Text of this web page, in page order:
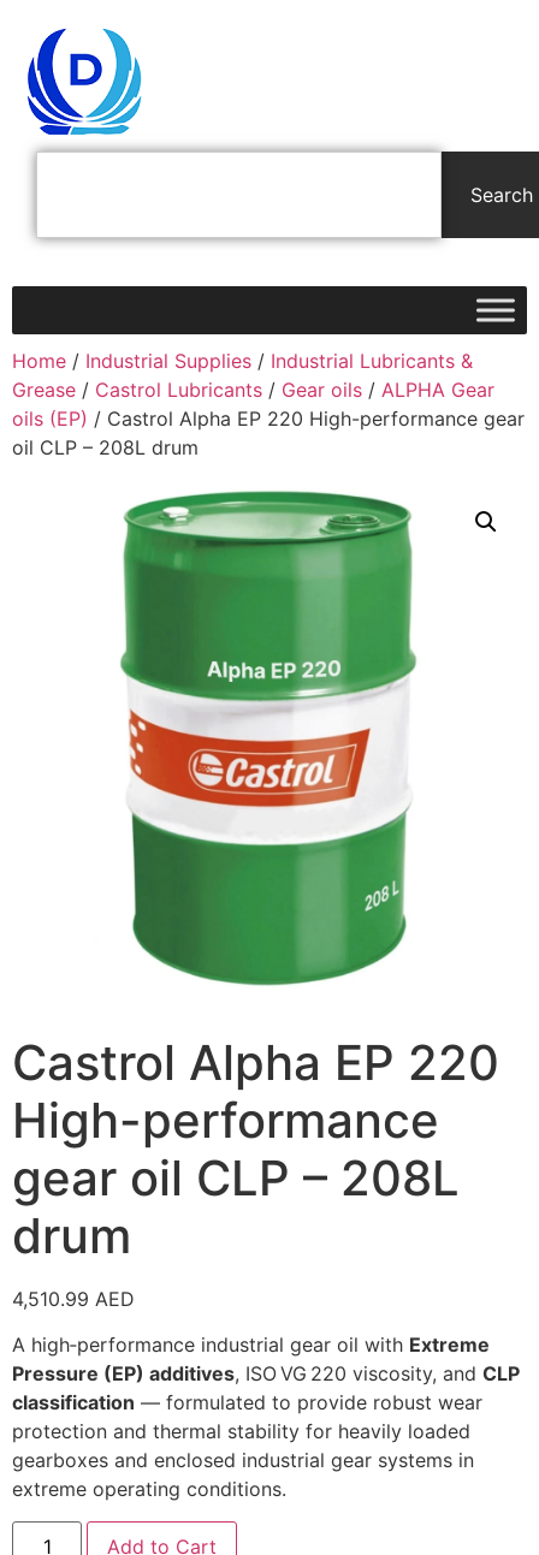
Search
Home / Industrial Supplies / Industrial Lubricants &
Grease / Castrol Lubricants / Gear oils / ALPHA Gear
oils (EP) / Castrol Alpha EP 220 High-performance gear
oil CLP – 208L drum
Castrol Alpha EP 220
High-performance
gear oil CLP – 208L
drum
4,510.99 AED
A high‑performance industrial gear oil with Extreme
Pressure (EP) additives, ISO VG 220 viscosity, and CLP
classification — formulated to provide robust wear
protection and thermal stability for heavily loaded
gearboxes and enclosed industrial gear systems in
extreme operating conditions.
Add to Cart